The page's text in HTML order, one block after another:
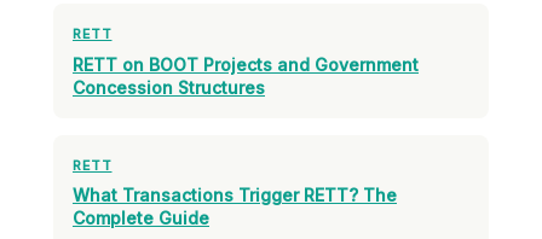
RETT
RETT on BOOT Projects and Government
Concession Structures
RETT
What Transactions Trigger RETT? The
Complete Guide